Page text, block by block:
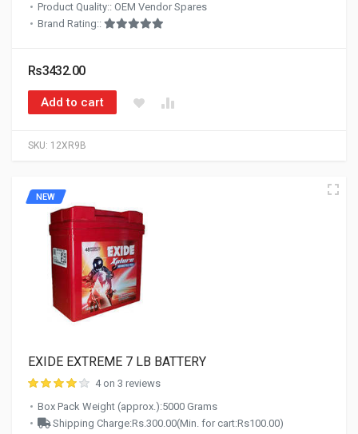
SKU: 12XR9B
Product Quality:: OEM Vendor Spares
Brand Rating::
Rs3432.00
Add to cart
NEW
EXIDE EXTREME 7 LB BATTERY
4 on 3 reviews
Box Pack Weight (approx.):5000 Grams
Shipping Charge:Rs.300.00(Min. for cart:Rs100.00)